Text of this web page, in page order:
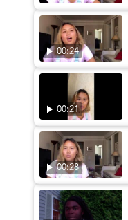
00:24
00:21
00:28